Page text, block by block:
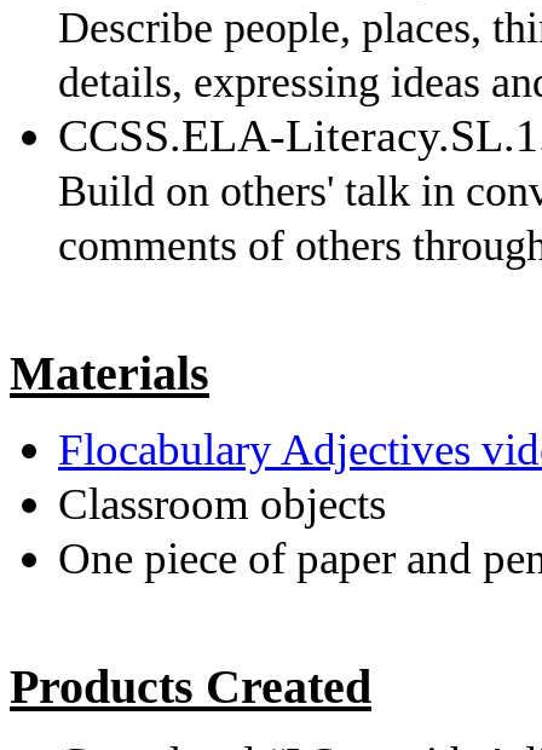
Describe people, places,
details, expressing ideas
CCSS.ELA-
Build on others' talk in
comments of others
Materials
Flocabulary Adjectives
Classroom objects
One piece of paper and
Products Created